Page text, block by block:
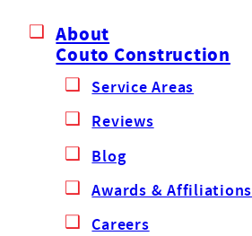
About
Couto Construction
Service Areas
Reviews
Blog
Awards & Affiliations
Careers